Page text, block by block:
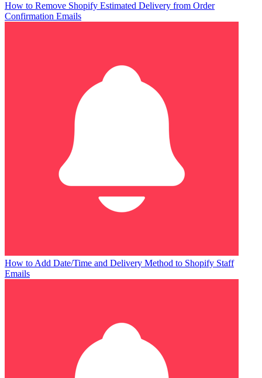
How to Remove Shopify Estimated Delivery from Order
Confirmation Emails
How to Add Date/Time and Delivery Method to Shopify Staff
Emails